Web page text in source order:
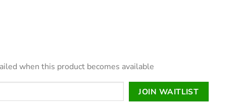
when this product becomes available
JOIN WAITLIST